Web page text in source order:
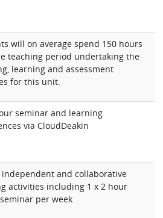
will on average spend 150 hours
teaching period undertaking the
learning and assessment
for this unit.
seminar and learning
via CloudDeakin
and collaborative
activities including 1 x 2 hour
per week